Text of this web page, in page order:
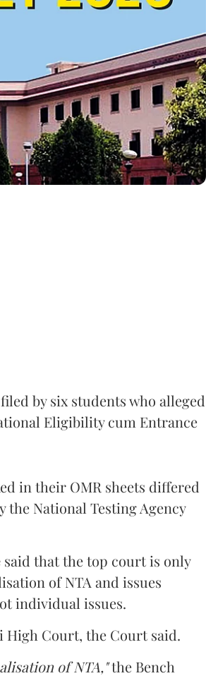
by six students who alleged
Eligibility cum Entrance
in their OMR sheets differed
the National Testing Agency
said that the top court is only
of NTA and issues
individual issues.
High Court, the Court said.
of NTA,"the Bench